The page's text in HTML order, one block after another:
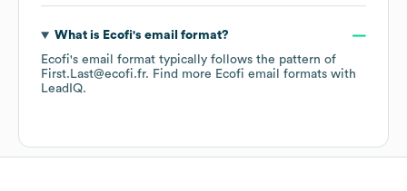
What is Ecofi's email format?
Ecofi's email format typically follows the pattern of
First.Last@ecofi.fr. Find more Ecofi email formats with
LeadIQ.